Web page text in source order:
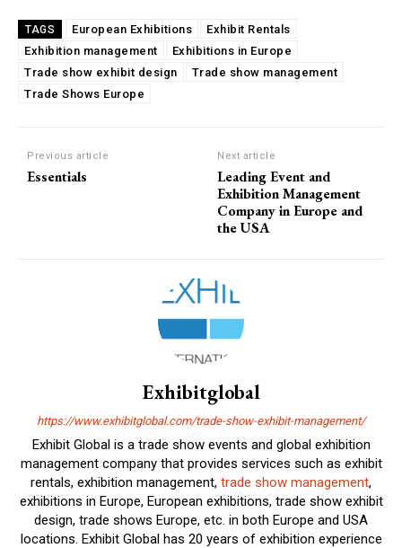
TAGS European Exhibitions
Exhibit Rentals
Exhibition management
Exhibitions in Europe
Trade show exhibit design
Trade show management
Trade Shows Europe
Previous article
Essentials
Next article
Leading Event and
Exhibition Management
Company in Europe and
the USA
Exhibitglobal
https://www.exhibitglobal.com/trade-show-exhibit-management/
Exhibit Global is a trade show events and global exhibition
management company that provides services such as exhibit
rentals, exhibition management, trade show management,
exhibitions in Europe, European exhibitions, trade show exhibit
design, trade shows Europe, etc. in both Europe and USA
locations. Exhibit Global has 20 years of exhibition experience